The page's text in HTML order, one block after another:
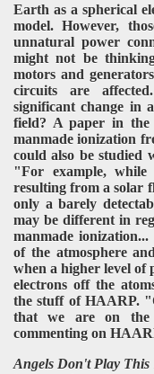
Earth as a spherical
model. However,
unnatural power
might not be thinking
motors and
circuits are
significant change in
field? A paper in the
manmade ionization
could also be studied
"For example, while
resulting from a solar
only a barely
may be different in
manmade
of the atmosphere
when a higher level of
electrons off the
the stuff of HAARP.
that we are on the
commenting on
Angels Don't Play This